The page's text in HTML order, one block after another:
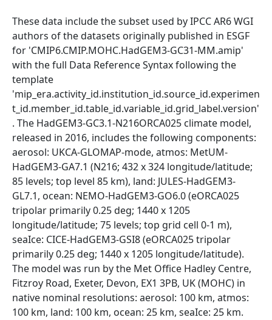
These data include the subset used by IPCC AR6 WGI
authors of the datasets originally published in ESGF
for 'CMIP6.CMIP.MOHC.HadGEM3-GC31-MM.amip'
with the full Data Reference Syntax following the
template
'mip_era.activity_id.institution_id.source_id.experimen
t_id.member_id.table_id.variable_id.grid_label.version'
. The HadGEM3-GC3.1-N216ORCA025 climate model,
released in 2016, includes the following components:
aerosol: UKCA-GLOMAP-mode, atmos: MetUM-
HadGEM3-GA7.1 (N216; 432 x 324 longitude/latitude;
85 levels; top level 85 km), land: JULES-HadGEM3-
GL7.1, ocean: NEMO-HadGEM3-GO6.0 (eORCA025
tripolar primarily 0.25 deg; 1440 x 1205
longitude/latitude; 75 levels; top grid cell 0-1 m),
seaIce: CICE-HadGEM3-GSI8 (eORCA025 tripolar
primarily 0.25 deg; 1440 x 1205 longitude/latitude).
The model was run by the Met Office Hadley Centre,
Fitzroy Road, Exeter, Devon, EX1 3PB, UK (MOHC) in
native nominal resolutions: aerosol: 100 km, atmos:
100 km, land: 100 km, ocean: 25 km, seaIce: 25 km.